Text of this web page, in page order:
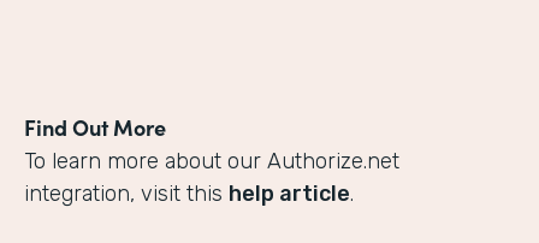
Find Out More
To learn more about our Authorize.net
integration, visit this help article.